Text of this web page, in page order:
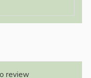
review